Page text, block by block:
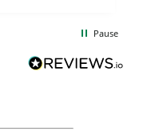
and look
them again in
Pause